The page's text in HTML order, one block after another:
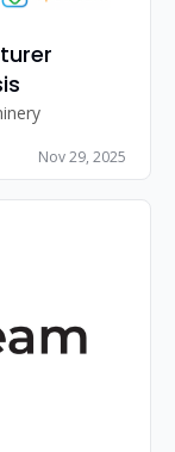
Nov 29, 2025